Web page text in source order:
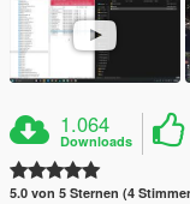
1.064
Downloads
5.0 von 5 Sternen (4